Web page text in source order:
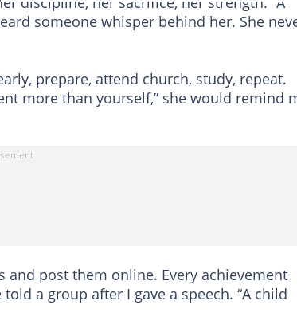
someone whisper behind her. She
prepare, attend church, study, repeat.
more than yourself,” she would remind
post them online. Every achievement
a group after I gave a speech. “A child